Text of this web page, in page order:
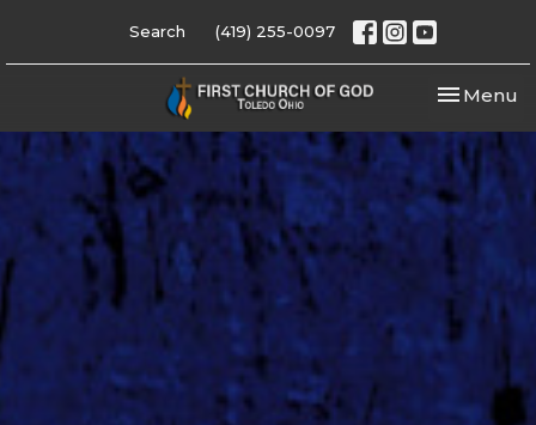
Search (419) 255-0097
Toggle
Menu